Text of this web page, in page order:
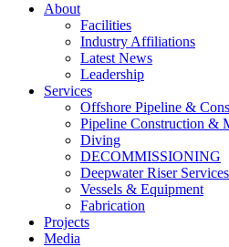
About
Facilities
Industry Affiliations
Latest News
Leadership
Services
Offshore Pipeline &
Pipeline Construction &
Diving
DECOMMISSIONING
Deepwater Riser Services
Vessels & Equipment
Fabrication
Projects
Media